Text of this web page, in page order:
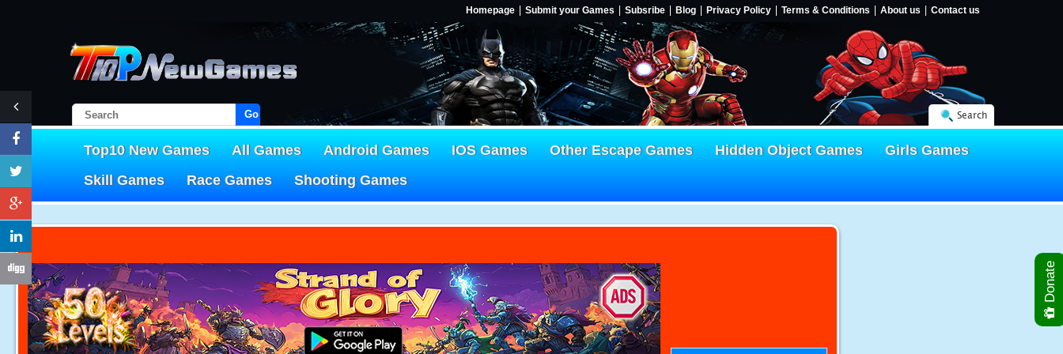
Homepage Submit your Games Subsribe Blog Privacy Policy Terms & Conditions About us Contact us
Go! Search
Top10 New Games All Games Android Games IOS Games Other Escape Games Hidden Object Games
Girls Games
Skill Games
Race Games Shooting Games
Donate